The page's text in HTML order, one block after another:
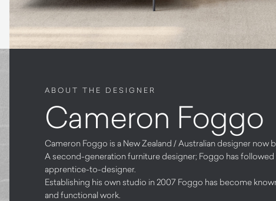
ABOUT THE DESIGNER
Cameron Foggo
Cameron Foggo is a New Zealand / Australian designer now
A second-generation furniture designer; Foggo has
apprentice-to-designer.
Establishing his own studio in 2007 Foggo has become
and functional work.